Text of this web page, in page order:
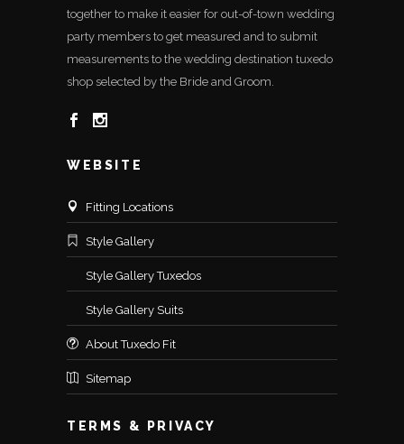
together to make it easier for out-of-town wedding
party members to get measured and to submit
measurements to the wedding destination tuxedo
shop selected by the Bride and Groom.
WEBSITE
Fitting Locations
Style Gallery
Style Gallery Tuxedos
Style Gallery Suits
About Tuxedo Fit
Sitemap
TERMS & PRIVACY